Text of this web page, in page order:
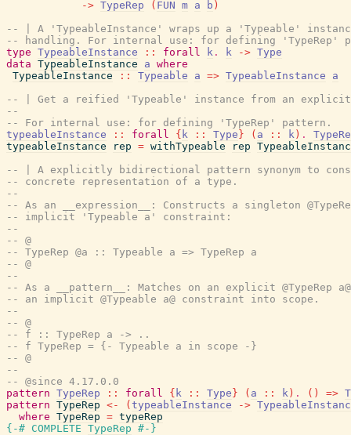
-> TypeRep ( FUN m a b )
-- | A 'TypeableInstance' wraps up a 'Typeable'
-- handling. For internal use: for defining 'TypeRep'
type TypeableInstance :: forall k . k -> Type
data TypeableInstance a where
TypeableInstance
:: Typeable a => TypeableInstance
a
-- | Get a reified 'Typeable' instance from an explicit
--
-- For internal use: for defining 'TypeRep' pattern.
typeableInstance
:: forall { k :: Type } ( a :: k ) .
typeableInstance
rep = withTypeable rep
-- | A explicitly bidirectional pattern synonym to
-- concrete representation of a type.
--
-- As an __expression__: Constructs a singleton
-- implicit 'Typeable a' constraint:
--
-- @
-- TypeRep @a :: Typeable a => TypeRep a
-- @
--
-- As a __pattern__: Matches on an explicit @TypeRep
-- an implicit @Typeable a@ constraint into scope.
--
-- @
-- f :: TypeRep a -> ..
-- f TypeRep = {- Typeable a in scope -}
-- @
--
-- @since 4.17.0.0
pattern TypeRep :: forall { k :: Type } ( a :: k ) . ( ) =>
pattern TypeRep <- ( typeableInstance ->
where TypeRep = typeRep
{-# COMPLETE TypeRep #-}